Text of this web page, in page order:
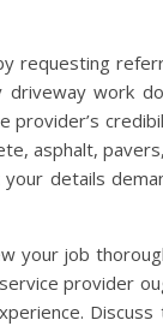
requesting
work
provider’s
asphalt,
details
your job
provider
Discuss